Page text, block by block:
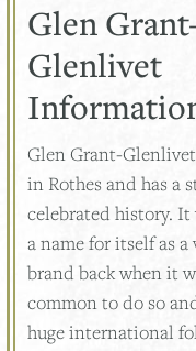
Glen
Glenlivet
Glen Grant-
in Rothes and has a
celebrated history. It
a name for itself as a
brand back when it
common to do so
huge international